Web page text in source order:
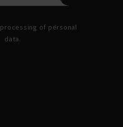
processing of personal
data.